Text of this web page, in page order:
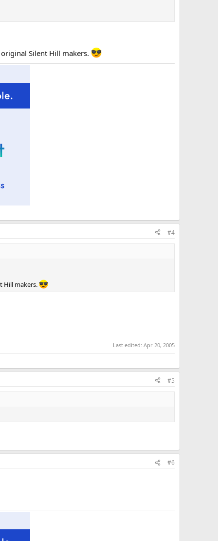
Silent Hill makers.
#4
Hill makers.
Last edited:Apr 20, 2005
#5
#6